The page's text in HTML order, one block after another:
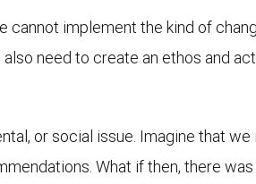
cannot implement the kind of
need to create an ethos and
or social issue. Imagine that
What if then, there